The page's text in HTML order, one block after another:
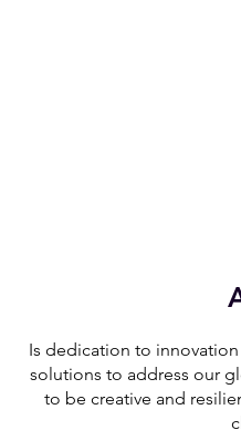
Is dedication to
solutions to address our
to be creative and